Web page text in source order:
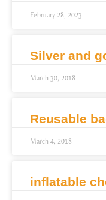
February 28, 2023
Silver and
March 30, 2018
Reusable
March 4, 2018
inflatable